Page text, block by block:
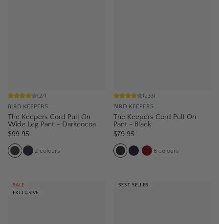
BIRD KEEPERS
(27)
The Keepers Cord Pull On
Wide Leg Pant – Darkcocoa
$99.95
2 colours
BIRD KEEPERS
(233)
The Keepers Cord Pull On
Pant - Black
$79.95
8 colours
SALE
EXCLUSIVE
BEST SELLER